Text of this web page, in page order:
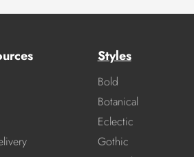
Styles
Bold
Botanical
Eclectic
Gothic